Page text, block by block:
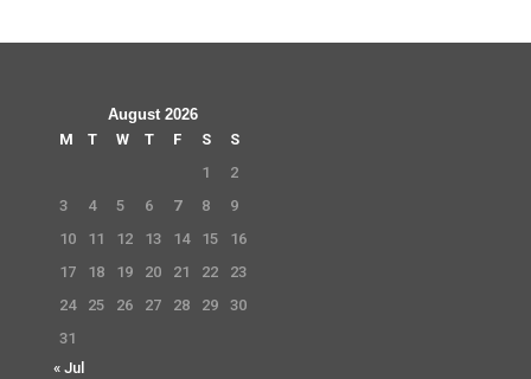
August 2026
M
T W T F S
S
1
2
3
4 5 6 7 8
9
10
11 12 13 14 15
16
17
18 19 20 21 22
23
24
25 26 27 28 29
30
31
« Jul